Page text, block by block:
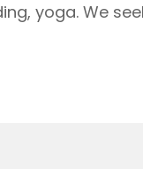
yoga. We